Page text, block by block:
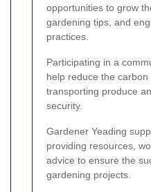
opportunities to grow
gardening tips, and
practices.
Participating in a
help reduce the
transporting produce
security.
Gardener Yeading
providing resources,
advice to ensure the
gardening projects.